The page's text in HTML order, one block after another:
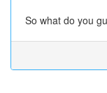
So what do you